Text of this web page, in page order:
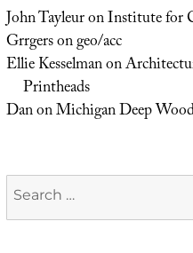
John TayleuronInstitute for
Grrgersongeo/acc
Ellie Kesselmanon
Printheads
DanonMichigan Deep
Search
for: